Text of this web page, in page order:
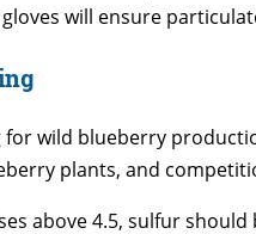
will ensure
for wild blueberry
plants, and
above 4.5, sulfur